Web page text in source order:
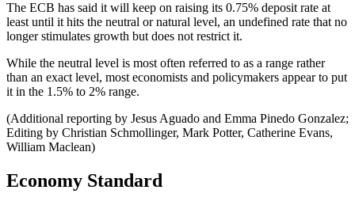
The ECB has said it will keep on raising its 0.75% deposit rate at
least until it hits the neutral or natural level, an undefined rate that no
longer stimulates growth but does not restrict it.
While the neutral level is most often referred to as a range rather
than an exact level, most economists and policymakers appear to put
it in the 1.5% to 2% range.
(Additional reporting by Jesus Aguado and Emma Pinedo Gonzalez;
Editing by Christian Schmollinger, Mark Potter, Catherine Evans,
William Maclean)
Economy Standard